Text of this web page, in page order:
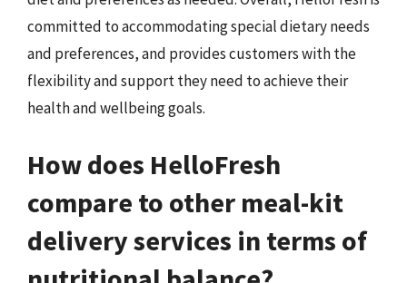
committed to accommodating special dietary needs
and preferences, and provides customers with the
flexibility and support they need to achieve their
health and wellbeing goals.
How does HelloFresh
compare to other meal-kit
delivery services in terms of